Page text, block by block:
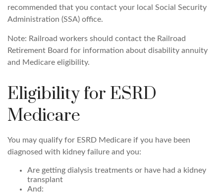
recommended that you contact your local Social Security
Administration (SSA) office.
Note: Railroad workers should contact the Railroad
Retirement Board for information about disability annuity
and Medicare eligibility.
Eligibility for ESRD
Medicare
You may qualify for ESRD Medicare if you have been
diagnosed with kidney failure and you:
Are getting dialysis treatments or have had a kidney
transplant
And: